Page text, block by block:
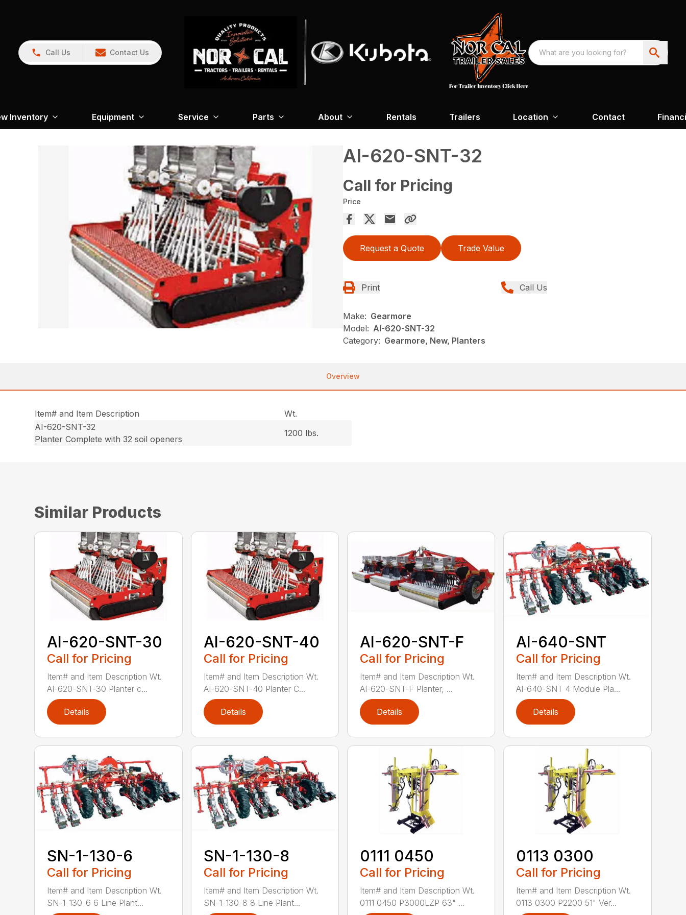
Call Us Contact Us
Inventory Equipment Service Parts About Rentals Trailers Location Contact
AI-620-SNT-32
Call for Pricing
Price
Request a Quote Trade Value
Print Call Us
Make: Gearmore
Model: AI-620-SNT-32
Category: Gearmore, New, Planters
Overview
Item# and Item Description
Wt.
AI-620-SNT-32
Planter Complete with 32 soil openers
1200 lbs.
Similar Products
AI-620-SNT-30
Call for Pricing
Item# and Item Description Wt.
AI-620-SNT-30 Planter c...
Details
AI-620-SNT-40
Call for Pricing
Item# and Item Description Wt.
AI-620-SNT-40 Planter C...
Details
AI-620-SNT-F
Call for Pricing
Item# and Item Description Wt.
AI-620-SNT-F Planter, ...
Details
AI-640-SNT
Call for Pricing
Item# and Item Description Wt.
AI-640-SNT 4 Module Pla...
Details
SN-1-130-6
Call for Pricing
Item# and Item Description Wt.
SN-1-130-6 6 Line Plant...
SN-1-130-8
Call for Pricing
Item# and Item Description Wt.
SN-1-130-8 8 Line Plant...
0111 0450
Call for Pricing
Item# and Item Description Wt.
0111 0450 P3000LZP 63" ...
0113 0300
Call for Pricing
Item# and Item Description Wt.
0113 0300 P2200 51" Ver...